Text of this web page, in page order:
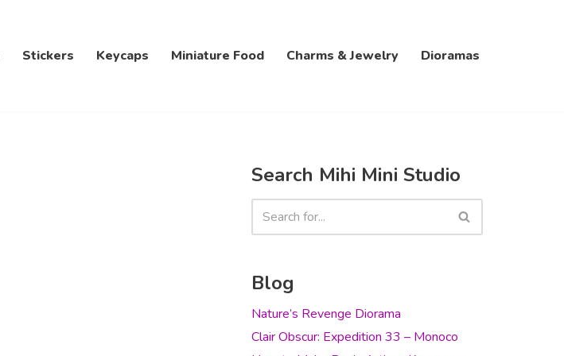
Stickers Keycaps Miniature Food Charms & Jewelry Dioramas
Search Mihi Mini Studio
Blog
Nature’s Revenge Diorama
Clair Obscur: Expedition 33 – Monoco